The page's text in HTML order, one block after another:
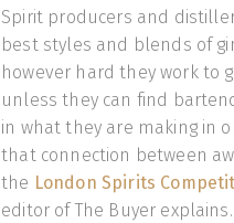
Spirit producers and
best styles and blends of
however hard they work to
unless they can find
in what they are making in
that connection between
the London Spirits
editor of The Buyer explains.